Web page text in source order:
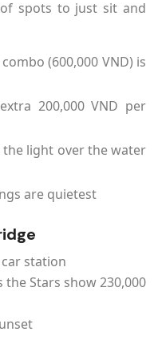
spots to just sit and
(600,000 VND) is
200,000 VND per
light over the water
are quietest
station
Stars show 230,000